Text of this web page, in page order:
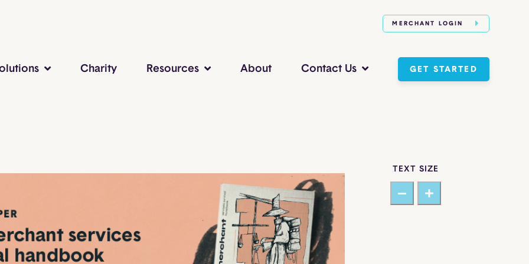
MERCHANT LOGIN
Charity Resources About Contact Us GET STARTED
TEXT SIZE